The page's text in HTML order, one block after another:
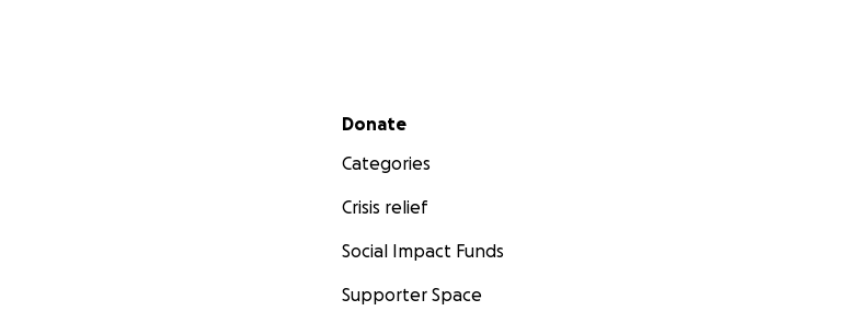
Secondary menu
Donate
Categories
Crisis relief
Social Impact Funds
Supporter Space